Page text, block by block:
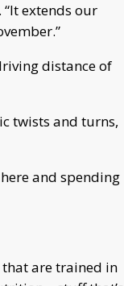
extends our
distance of
twists and turns,
and spending
that are trained in